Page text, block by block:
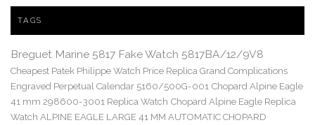
TAGS
Breguet Marine 5817 Fake Watch 5817BA/12/9V8
Cheapest Patek Philippe Watch Price Replica Grand Complications
Engraved Perpetual Calendar 5160/500G-001 Chopard Alpine Eagle
41 mm 298600-3001 Replica Watch Chopard Alpine Eagle Replica
Watch ALPINE EAGLE LARGE 41 MM AUTOMATIC CHOPARD